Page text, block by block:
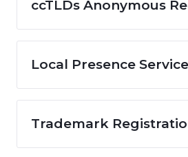
ccTLDs Anonymous
Trademark